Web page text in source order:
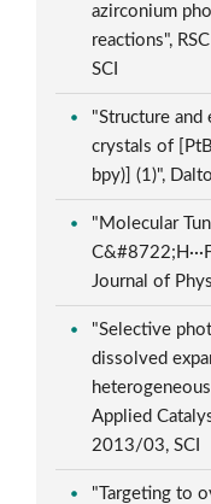
azirconium
reactions",
SCI
"Structure
crystals of
bpy)] (1)",
"Molecular
Journal of
"Selective
dissolved
Applied
2013/03, SCI
"Targeting to